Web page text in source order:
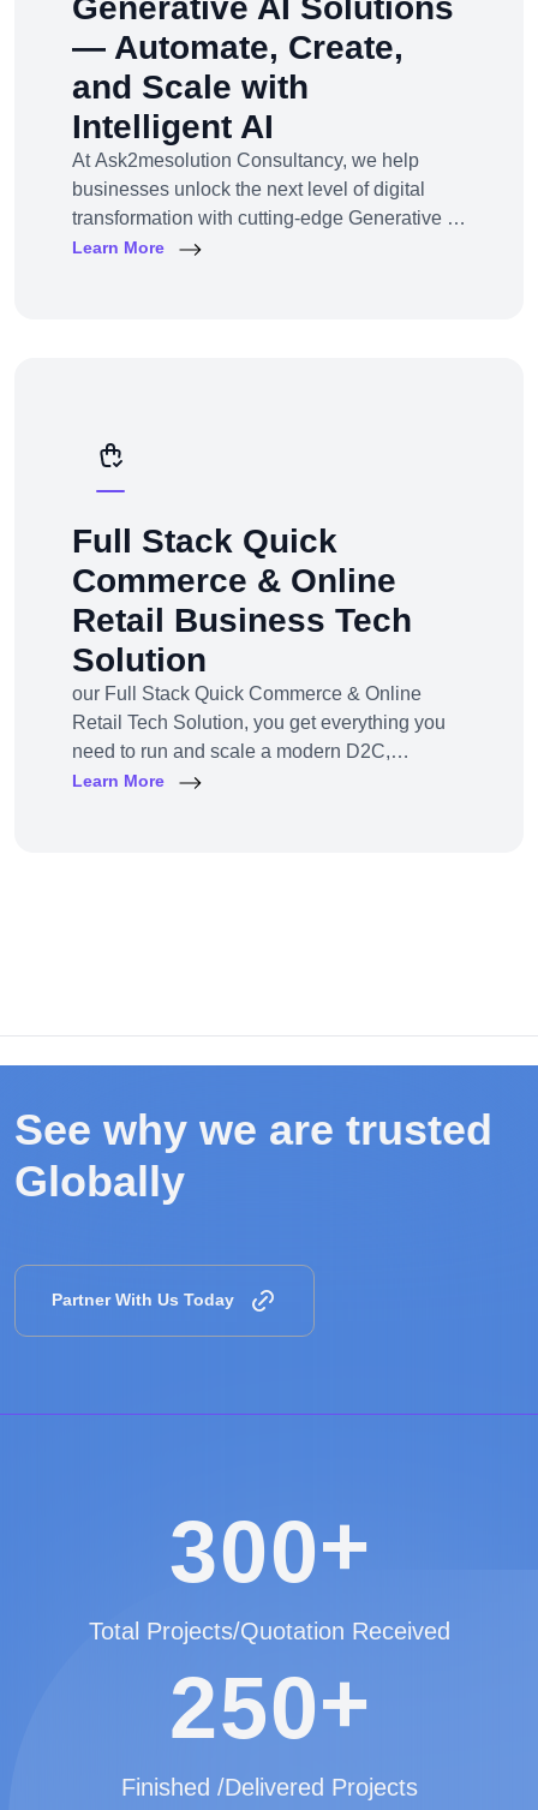
Generative AI Solutions
— Automate, Create,
and Scale with
Intelligent AI
At Ask2mesolution Consultancy, we help
businesses unlock the next level of digital
transformation with cutting-edge Generative AI
solutions — tailored for your unique industry,
Learn More
Full Stack Quick
Commerce & Online
Retail Business Tech
Solution
our Full Stack Quick Commerce & Online
Retail Tech Solution, you get everything you
need to run and scale a modern D2C,
omnichannel, or marketplace business — all
Learn More
See why we are trusted
Globally
Partner With Us Today
300+
Total Projects/Quotation Received
250+
Finished /Delivered Projects